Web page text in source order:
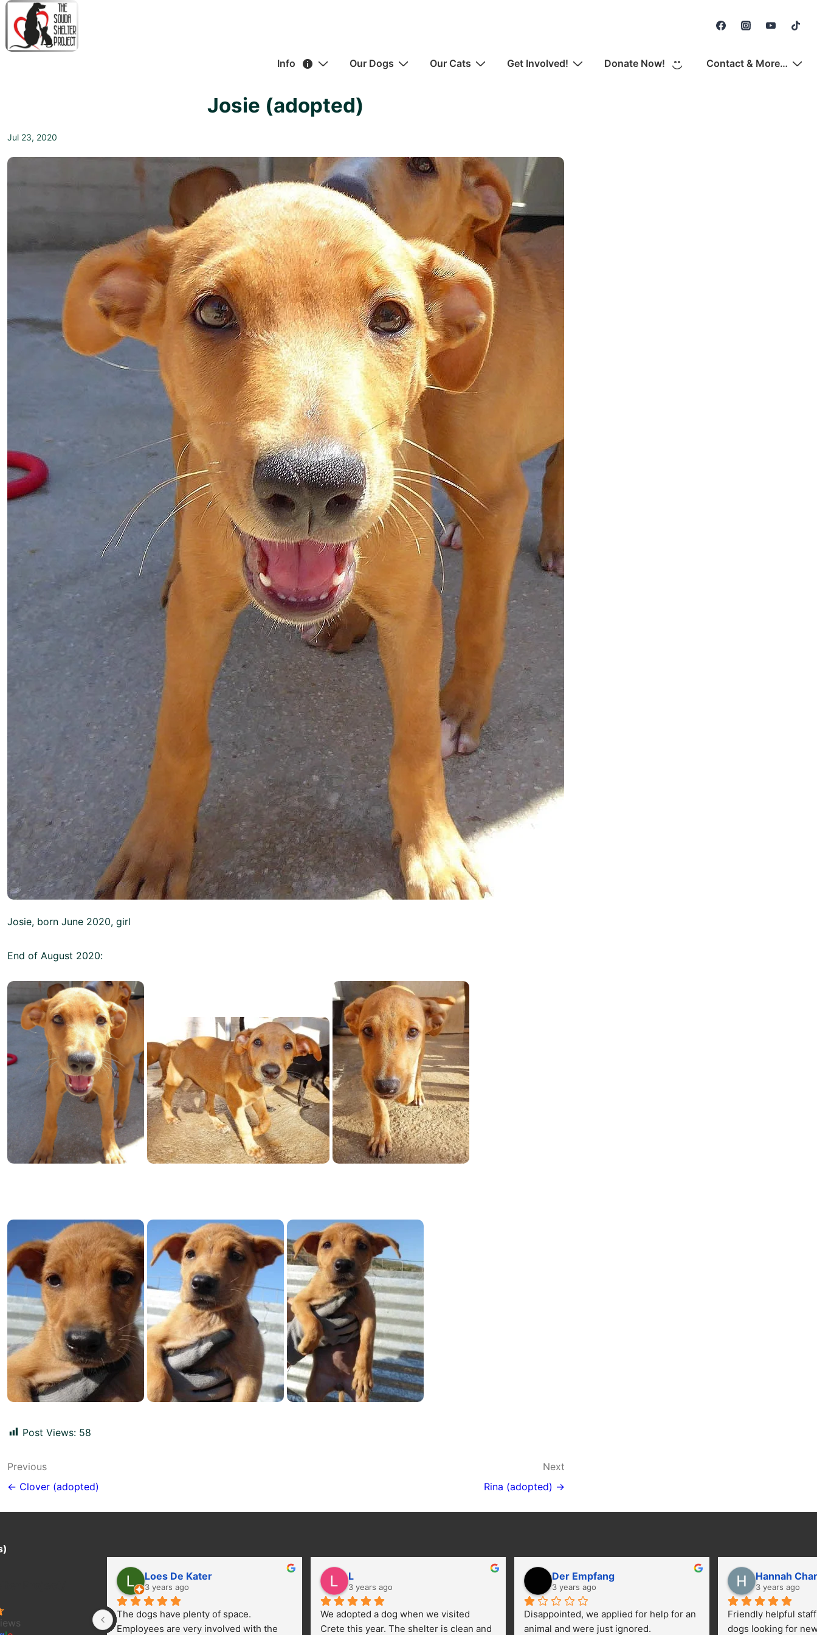
↓
Skip
Secondary
MainInfo Our Dogs Our Cats Get Involved! Donate Now! Contact & More…
Josie (adopted)
Jul 23, 2020
Josie, born June 2020, girl
End of August 2020:
Post Views: 58
Post
navigation
Previous
← Clover (adopted)
Next
Rina (adopted) →
Loes De Kater
3 years ago
The dogs have plenty of space.
Employees are very involved with the
L
3 years ago
We adopted a dog when we visited
Crete this year. The shelter is clean and
Der Empfang
3 years ago
Disappointed, we applied for help for an
animal and were just ignored.
Hannah
3 years ago
Friendly helpful
dogs looking for